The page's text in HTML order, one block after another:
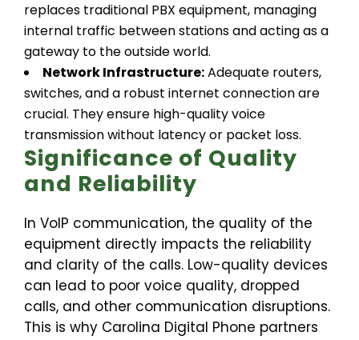
replaces traditional PBX equipment, managing
internal traffic between stations and acting as a
gateway to the outside world.
Network Infrastructure:Adequate routers,
switches, and a robust internet connection are
crucial. They ensure high-quality voice
transmission without latency or packet loss.
Significance of Quality
and Reliability
In VoIP communication, the quality of the
equipment directly impacts the reliability
and clarity of the calls. Low-quality devices
can lead to poor voice quality, dropped
calls, and other communication disruptions.
This is why Carolina Digital Phone partners